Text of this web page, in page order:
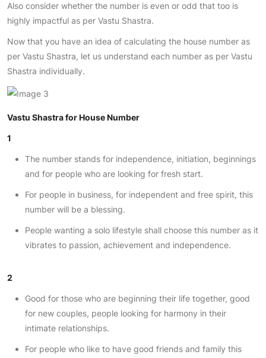
Also consider whether the number is even or odd that too is
highly impactful as per Vastu Shastra.
Now that you have an idea of calculating the house number as
per Vastu Shastra, let us understand each number as per Vastu
Shastra individually.
Vastu Shastra for House Number
1
The number stands for independence, initiation, beginnings
and for people who are looking for fresh start.
For people in business, for independent and free spirit, this
number will be a blessing.
People wanting a solo lifestyle shall choose this number as it
vibrates to passion, achievement and independence.
2
Good for those who are beginning their life together, good
for new couples, people looking for harmony in their
intimate relationships.
For people who like to have good friends and family this